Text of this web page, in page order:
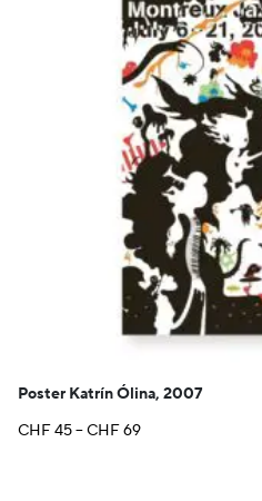
Poster Katrín Ólina, 2007
CHF45–CHF69Price